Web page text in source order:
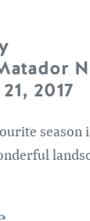
2017
season